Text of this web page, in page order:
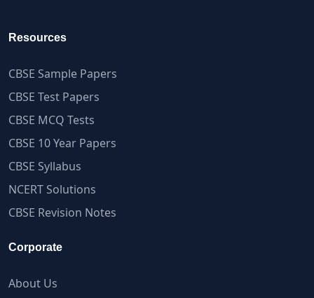
Resources
CBSE Sample Papers
CBSE Test Papers
CBSE MCQ Tests
CBSE 10 Year Papers
CBSE Syllabus
NCERT Solutions
CBSE Revision Notes
Corporate
About Us